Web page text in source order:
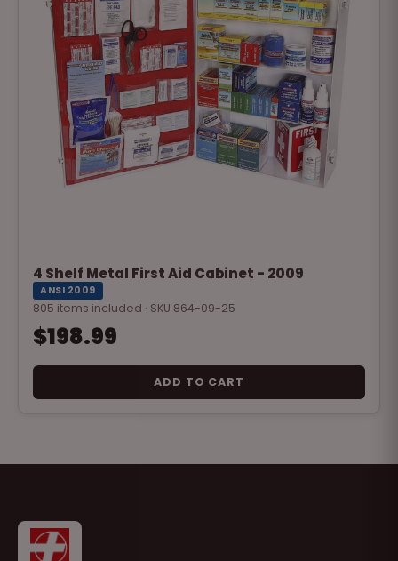
4 Shelf Metal First Aid Cabinet - 2009
ANSI 2009
805 items included · SKU 864-09-25
$198.99
ADD TO CART